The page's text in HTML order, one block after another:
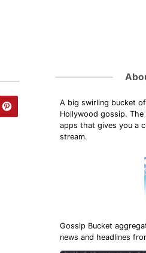
A big swirling bucket
Hollywood gossip.
apps that gives you a
stream.
Gossip Bucket
news and headlines